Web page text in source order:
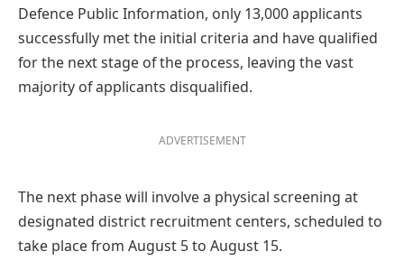
Defence Public Information, only 13,000 applicants
successfully met the initial criteria and have qualified
for the next stage of the process, leaving the vast
majority of applicants disqualified.
ADVERTISEMENT
The next phase will involve a physical screening at
designated district recruitment centers, scheduled to
take place from August 5 to August 15.